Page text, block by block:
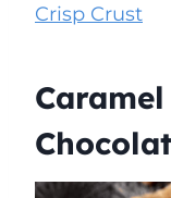
Crisp Crust